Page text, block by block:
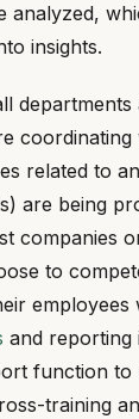
analyzed,
insights.
departments
coordinating
related to
are being
companies
to
employees
and reporting
function to
training